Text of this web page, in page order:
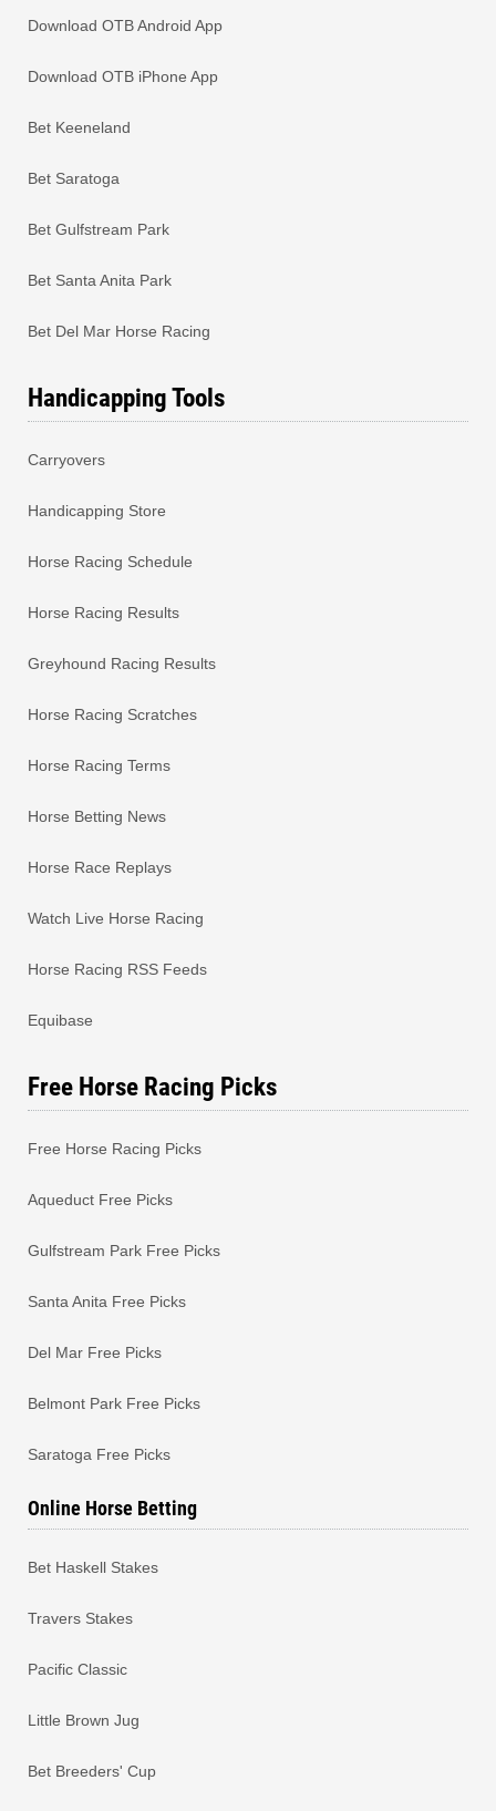
Download OTB Android App
Download OTB iPhone App
Bet Keeneland
Bet Saratoga
Bet Gulfstream Park
Bet Santa Anita Park
Bet Del Mar Horse Racing
Handicapping Tools
Carryovers
Handicapping Store
Horse Racing Schedule
Horse Racing Results
Greyhound Racing Results
Horse Racing Scratches
Horse Racing Terms
Horse Betting News
Horse Race Replays
Watch Live Horse Racing
Horse Racing RSS Feeds
Equibase
Free Horse Racing Picks
Free Horse Racing Picks
Aqueduct Free Picks
Gulfstream Park Free Picks
Santa Anita Free Picks
Del Mar Free Picks
Belmont Park Free Picks
Saratoga Free Picks
Online Horse Betting
Bet Haskell Stakes
Travers Stakes
Pacific Classic
Little Brown Jug
Bet Breeders' Cup